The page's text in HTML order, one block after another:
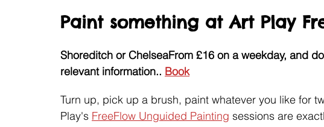
Paint something at Art Play
Shoreditch or ChelseaFrom £16 on a weekday, and
relevant information.. Book
Turn up, pick up a brush, paint whatever you like for
Play's FreeFlow Unguided Painting sessions are